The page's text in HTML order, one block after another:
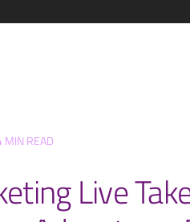
MIN READ
Live